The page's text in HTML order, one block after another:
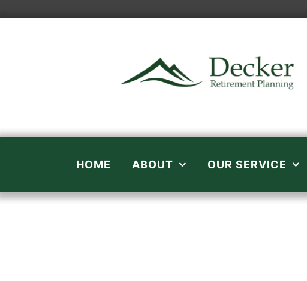
to
HOME ABOUT OUR SERVICE